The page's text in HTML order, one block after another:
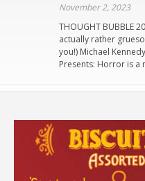
November 2, 2023
THOUGHT BUBBLE
actually rather
you!) Michael
Presents: Horror is